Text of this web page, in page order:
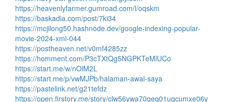
https://heavenlyfarmer.gumroad.com/l/oqskm
https://baskadia.com/post/7ki34
https://mcjilong50.hashnode.dev/google-indexing-popular-
movie-2024-xml-044
https://postheaven.net/v0mf4285zz
https://homment.com/P3cTXtQg5NGPKTeMlUCo
https://start.me/w/nOlM2L
https://start.me/p/vwMJPb/halaman-awal-saya
https://pastelink.net/g21tefdz
https://open.firstory.me/story/clw56ywa70geq01uqcumxe06y